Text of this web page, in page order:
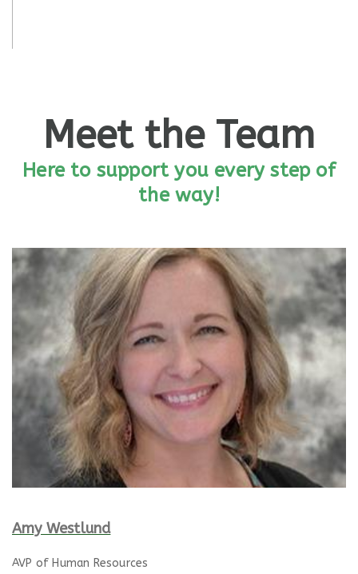
Meet the Team
Here to support you every step of
the way!
Amy Westlund
AVP of Human Resources